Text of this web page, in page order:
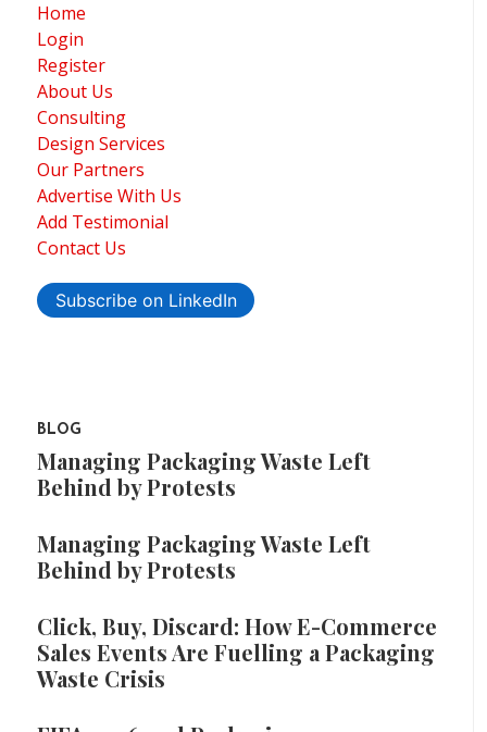
Home
Login
Register
About Us
Consulting
Design Services
Our Partners
Advertise With Us
Add Testimonial
Contact Us
Subscribe on LinkedIn
BLOG
Managing Packaging Waste Left
Behind by Protests
Managing Packaging Waste Left
Behind by Protests
Click, Buy, Discard: How E-Commerce
Sales Events Are Fuelling a Packaging
Waste Crisis